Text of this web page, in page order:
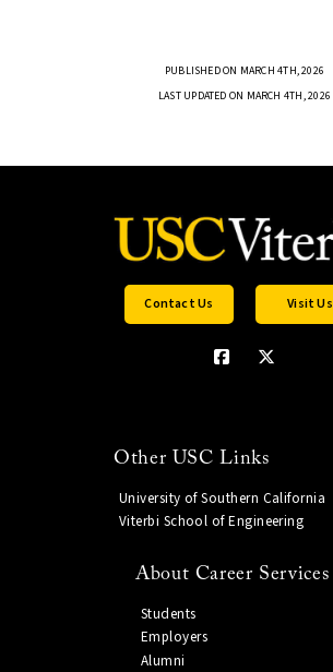
PUBLISHED ON MARCH 4TH, 2026
LAST UPDATED ON MARCH 4TH, 2026
Contact Us Visit Us
Other USC Links
University of Southern California
Viterbi School of Engineering
About Career Services
Students
Employers
Alumni